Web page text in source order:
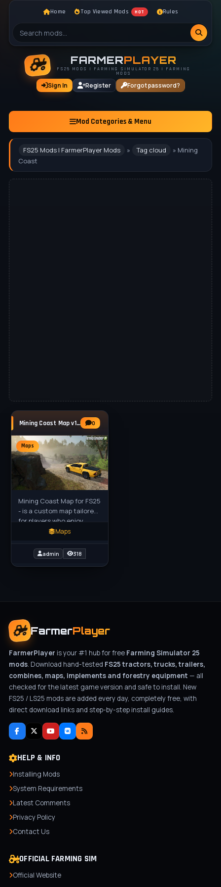
Home Top Viewed Mods HOT Rules
FARMERPLAYER
FS25 MODS | FARMING SIMULATOR 25 | FARMING
MODS
Sign In Register Forgot password?
Mod Categories & Menu
FS25 Mods | FarmerPlayer Mods » Tag cloud
» Mining
Coast
Mining Coast Map v1.0.0.1 for FS25 0
Maps
Mining Coast Map for FS25
- is a custom map tailored
for players who enjoy
diverse operations beyond
on the Evergreen
Maps
admin 318
FarmerPlayer
FarmerPlayer is your #1 hub for free Farming Simulator 25
mods. Download hand-tested FS25 tractors, trucks, trailers,
combines, maps, implements and forestry equipment — all
checked for the latest game version and safe to install. New
FS25 / LS25 mods are added every day, completely free, with
direct download links and step-by-step install guides.
HELP & INFO
Installing Mods
System Requirements
Latest Comments
Privacy Policy
Contact Us
OFFICIAL FARMING SIM
Official Website